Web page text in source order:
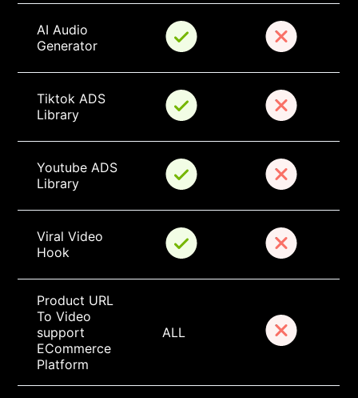
AI Audio
Generator
Tiktok ADS
Library
Youtube ADS
Library
Viral Video
Hook
Product URL
To Video
support
ECommerce
Platform
ALL